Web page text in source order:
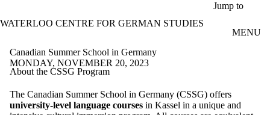
Jump to
WATERLOO CENTRE FOR GERMAN STUDIES
MENU
Canadian Summer School in Germany
MONDAY, NOVEMBER 20, 2023
About the CSSG Program
The Canadian Summer School in Germany (CSSG) offers
university-level language courses in Kassel in a unique and